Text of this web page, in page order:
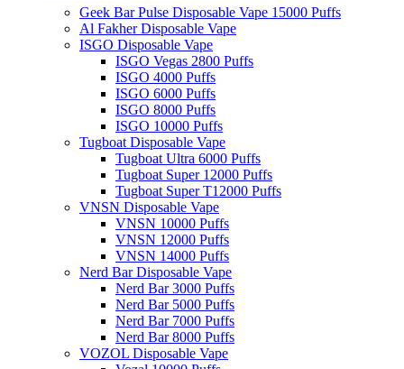
Geek Bar Pulse Disposable Vape 15000 Puffs
Al Fakher Disposable Vape
ISGO Disposable Vape
ISGO Vegas 2800 Puffs
ISGO 4000 Puffs
ISGO 6000 Puffs
ISGO 8000 Puffs
ISGO 10000 Puffs
Tugboat Disposable Vape
Tugboat Ultra 6000 Puffs
Tugboat Super 12000 Puffs
Tugboat Super T12000 Puffs
VNSN Disposable Vape
VNSN 10000 Puffs
VNSN 12000 Puffs
VNSN 14000 Puffs
Nerd Bar Disposable Vape
Nerd Bar 3000 Puffs
Nerd Bar 5000 Puffs
Nerd Bar 7000 Puffs
Nerd Bar 8000 Puffs
VOZOL Disposable Vape